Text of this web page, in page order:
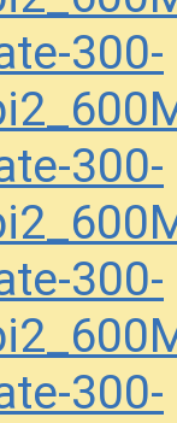
300-
300-
300-
300-